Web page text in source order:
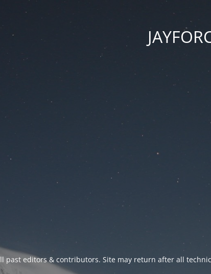
past editors & contributors. Site may return after all